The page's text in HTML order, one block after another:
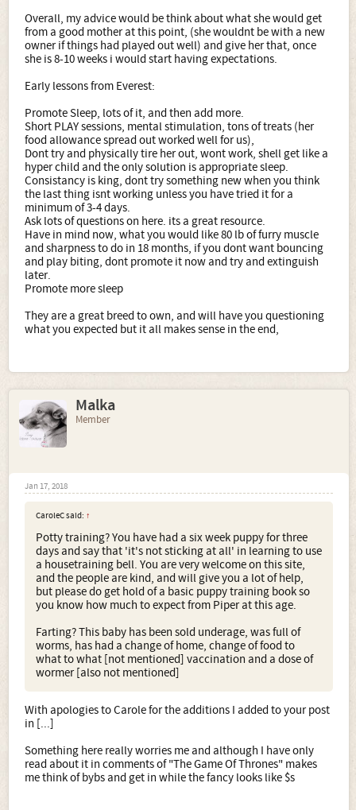
Overall, my advice would be think about what she would get
from a good mother at this point, (she wouldnt be with a new
owner if things had played out well) and give her that, once
she is 8-10 weeks i would start having expectations.
Early lessons from Everest:
Promote Sleep, lots of it, and then add more.
Short PLAY sessions, mental stimulation, tons of treats (her
food allowance spread out worked well for us),
Dont try and physically tire her out, wont work, shell get like a
hyper child and the only solution is appropriate sleep.
Consistancy is king, dont try something new when you think
the last thing isnt working unless you have tried it for a
minimum of 3-4 days.
Ask lots of questions on here. its a great resource.
Have in mind now, what you would like 80 lb of furry muscle
and sharpness to do in 18 months, if you dont want bouncing
and play biting, dont promote it now and try and extinguish
later.
Promote more sleep
They are a great breed to own, and will have you questioning
what you expected but it all makes sense in the end,
Malka
Member
Jan 17, 2018
CaroleC said: ↑
Potty training? You have had a six week puppy for three
days and say that 'it's not sticking at all' in learning to use
a housetraining bell. You are very welcome on this site,
and the people are kind, and will give you a lot of help,
but please do get hold of a basic puppy training book so
you know how much to expect from Piper at this age.
Farting? This baby has been sold underage, was full of
worms, has had a change of home, change of food to
what to what [not mentioned] vaccination and a dose of
wormer [also not mentioned]
With apologies to Carole for the additions I added to your post
in [...]
Something here really worries me and although I have only
read about it in comments of "The Game Of Thrones" makes
me think of bybs and get in while the fancy looks like $s